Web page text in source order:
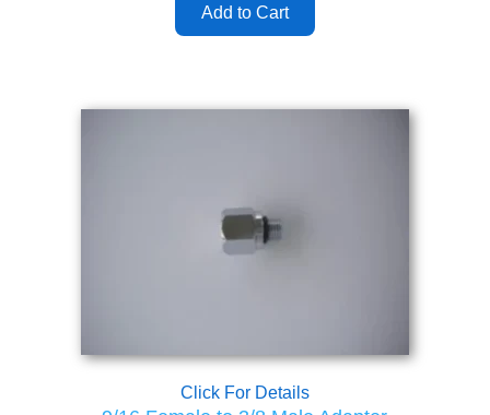
Click For Details